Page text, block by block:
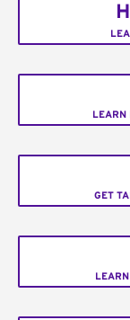
LEARN
GET